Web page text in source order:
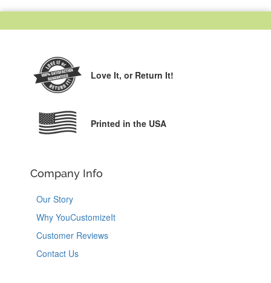
Love It, or Return It!
Printed in the USA
Company Info
Our Story
Why YouCustomizeIt
Customer Reviews
Contact Us